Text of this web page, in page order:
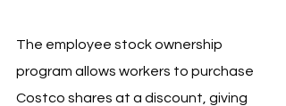
The employee stock ownership
program allows workers to purchase
Costco shares at a discount, giving